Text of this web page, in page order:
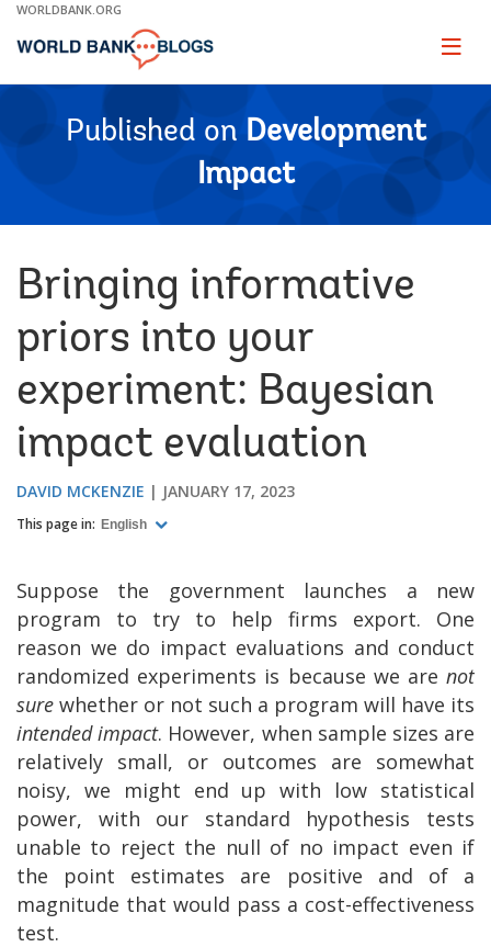
Skip
Main
WORLDBANK.ORG
Page
Published on Development
Impact
Bringing informative
priors into your
experiment: Bayesian
impact evaluation
DAVID MCKENZIE JANUARY 17, 2023
This page in: English
Suppose the government launches a new
program to try to help firms export. One
reason we do impact evaluations and conduct
randomized experiments is because we are not
sure whether or not such a program will have its
intended impact. However, when sample sizes are
relatively small, or outcomes are somewhat
noisy, we might end up with low statistical
power, with our standard hypothesis tests
unable to reject the null of no impact even if
the point estimates are positive and of a
magnitude that would pass a cost-effectiveness
test.